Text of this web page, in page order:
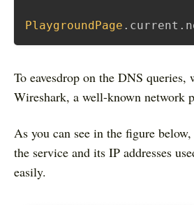
PlaygroundPage . current .
To eavesdrop on the DNS queries,
Wireshark, a well-known network
As you can see in the figure
the service and its IP addresses
easily.